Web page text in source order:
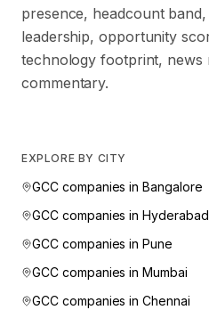
presence, headcount
leadership, opportunity
technology footprint, news
commentary.
EXPLORE BY CITY
GCC companies inBangalore
GCC companies inHyderabad
GCC companies inPune
GCC companies inMumbai
GCC companies inChennai